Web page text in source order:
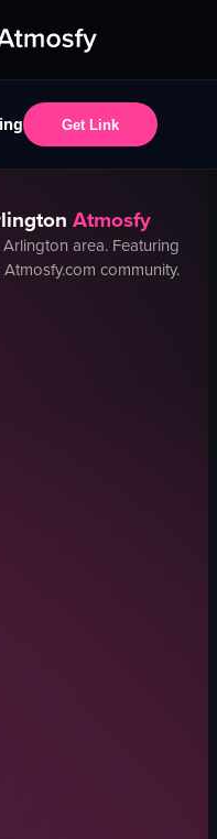
Get Link
Atmosfy
Arlington area. Featuring
community.